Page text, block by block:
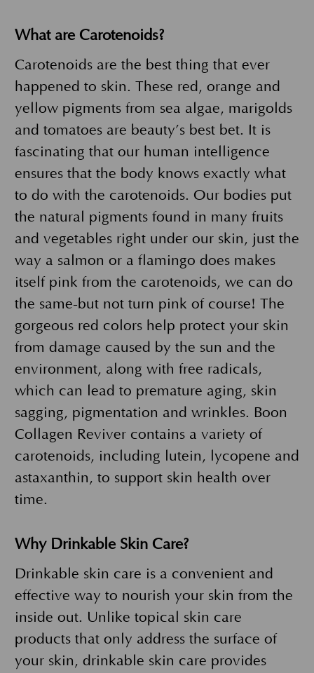
What are Carotenoids?
Carotenoids are the best thing that ever
happened to skin. These red, orange and
yellow pigments from sea algae, marigolds
and tomatoes are beauty’s best bet. It is
fascinating that our human intelligence
ensures that the body knows exactly what
to do with the carotenoids. Our bodies put
the natural pigments found in many fruits
and vegetables right under our skin, just the
way a salmon or a flamingo does makes
itself pink from the carotenoids, we can do
the same-but not turn pink of course! The
gorgeous red colors help protect your skin
from damage caused by the sun and the
environment, along with free radicals,
which can lead to premature aging, skin
sagging, pigmentation and wrinkles. Boon
Collagen Reviver contains a variety of
carotenoids, including lutein, lycopene and
astaxanthin, to support skin health over
time.
Why Drinkable Skin Care?
Drinkable skin care is a convenient and
effective way to nourish your skin from the
inside out. Unlike topical skin care
products that only address the surface of
your skin, drinkable skin care provides